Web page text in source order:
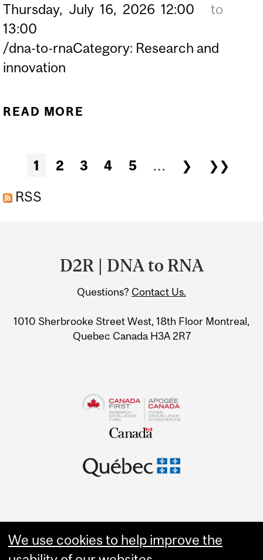
Thursday, July 16, 2026 12:00
to
13:00
/dna-to-rnaCategory: Research and
innovation
READ MORE
Pages
1 2 3 4 5 … ❯
❯❯
RSS
University
Information
D2R | DNA to RNA
Questions? Contact Us.
1010 Sherbrooke Street West, 18th Floor Montreal,
Quebec Canada H3A 2R7
We use cookies to help improve the